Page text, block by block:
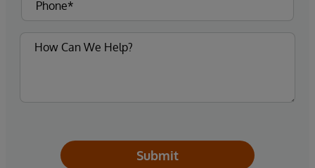
Submit